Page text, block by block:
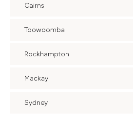
Cairns
Toowoomba
Rockhampton
Mackay
Sydney